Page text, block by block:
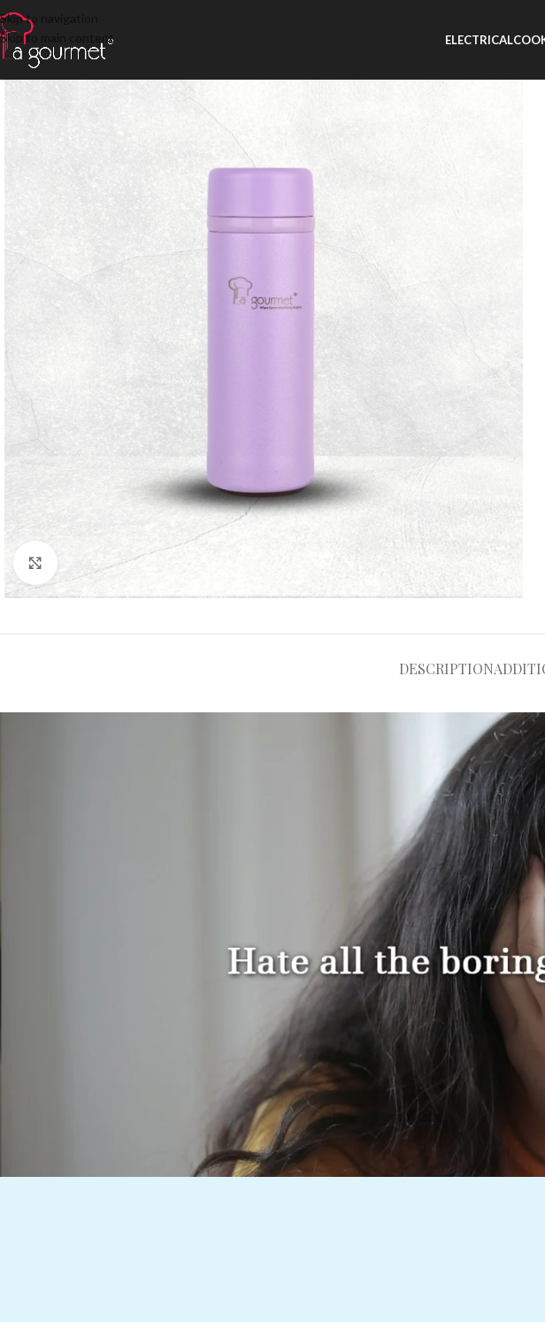
Skip to navigation
Skip to main content
ELECTRICAL
Click to enlarge
DESCRIPTION